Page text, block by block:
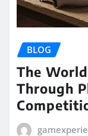
BLOG
The
Through